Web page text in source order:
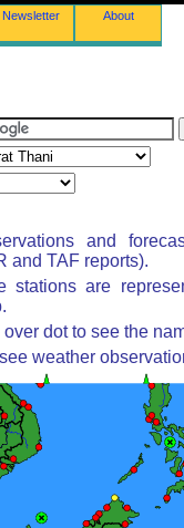
Newsletter About
and
and TAF reports).
stations are
dot to see the
weather